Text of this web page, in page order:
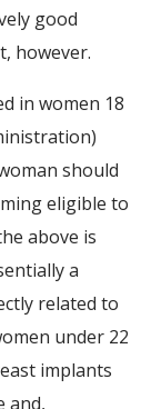
good
however.
in women 18
should
eligible to
above is
a
related to
under 22
implants
and,